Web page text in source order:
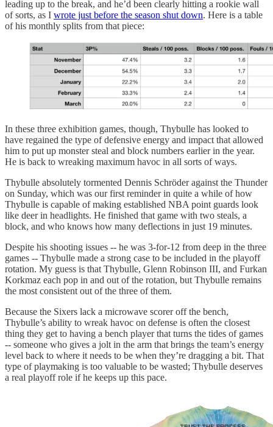
leading up to the break, and he’d been clearly hitting a rookie wall
of sorts, as I wrote just before the season shut down. Here is a table
of his monthly splits from that piece:
In these three exhibition games, though, Thybulle has looked to
have regained the type of defensive energy and impact that allowed
him to put up monster steal and block numbers earlier in the year.
He is back to wreaking maximum havoc in all sorts of ways.
Thybulle absolutely tormented Dennis Schröder against the Thunder
on Sunday, which was our first reminder in quite a while of how
Thybulle is capable of making established NBA point guards look
like deer in headlights. He finished that game with two steals, a
block, and who knows how many deflections in just 19 minutes.
Despite his shooting issues -- he was 3-for-12 from deep in the three
games -- Thybulle made a strong case to be included in the playoff
rotation. My guess is that Thybulle, Glenn Robinson III, and Furkan
Korkmaz each pop in and out of the rotation, but Thybulle remains
the most consistent out of the three of them.
Because the Sixers lack a microwave scorer off the bench,
Thybulle’s ability to wreak havoc on defense is often the closest
thing they get to having a bench player that turns the tides of games
-- someone who gives a jolt in the arm that brings the team’s energy
level back to where it needs to be when they’re dragging a bit. That
type of playmaking is too valuable to be wasted; Thybulle deserves
a real playoff role if he keeps up this pace.